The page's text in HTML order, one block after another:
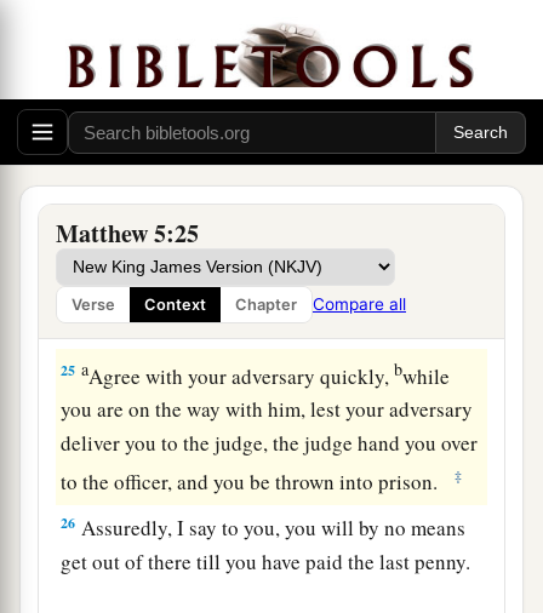
Matthew 5:25
Verse Context Chapter Compare all
whoever says,
‘You fool!’ shall be in danger of
hell fire. ‡
23 Thereforea if you bring your gift to the altar,
and there remember that your brother has
something against you,
24 aleave your gift there before the altar, and go
your way. First be reconciled to your brother, and
then come and offer your gift.
‡
25 aAgree with your adversary quickly,bwhile
you are on the way with him, lest your adversary
deliver you to the judge, the judge hand you over
to the officer, and you be thrown into prison.
‡
26 Assuredly, I say to you, you will by no means
get out of there till you have paid the last penny.